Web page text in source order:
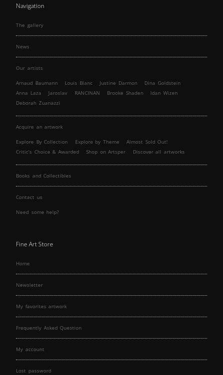
Navigation
The gallery
News
Our artists
Arnaud Baumann Louis Blanc Justine Darmon
Dina Goldstein
Anna Laza
Jaroslav RANCINAN Brooke Shaden
Idan Wizen
Deborah Zuanazzi
Acquire an artwork
Explore By Collection Explore by Theme
Almost Sold Out!
Critic’s Choice & Awarded
Shop on Artsper Discover all artworks
Books and Collectibles
Contact us
Need some help?
Fine Art Store
Home
Newsletter
My favorites artwork
Frequently Asked Question
My account
Lost password